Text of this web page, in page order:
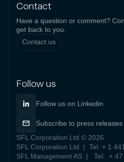
Contact
Have a question or comment?
get back to you.
Contact us
Follow us
Follow us on Linkedin
Subscribe to press releases
SFL Corporation Ltd © 2026
SFL Corporation Ltd | Tel: + 1
SFL Management AS | Tel: + 47